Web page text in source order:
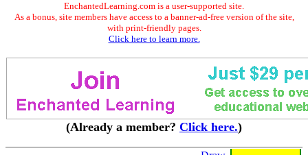
EnchantedLearning.com is a user-supported site.
As a bonus, site members have access to a banner-ad-free version of the site,
with print-friendly pages.
Click here to learn more.
(Already a member? Click here.)